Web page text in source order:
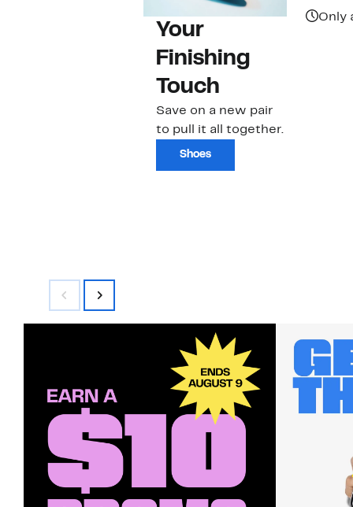
Your
Finishing
Touch
Save on a new pair
to pull it all together.
Shoes
Only